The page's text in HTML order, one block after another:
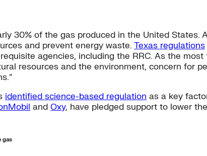
30% of the gas produced in the United States.
and prevent energy waste. Texas regulations
agencies, including the RRC. As the
resources and the environment, concern for
identified science-based regulation as a key
and Oxy, have pledged support to lower
gas